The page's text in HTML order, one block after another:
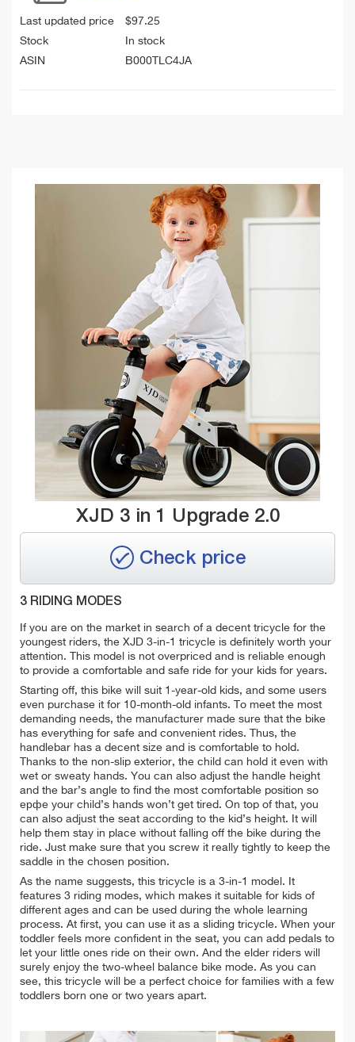
Last updated price $97.25
Stock
In stock
ASIN
B000TLC4JA
XJD 3 in 1 Upgrade 2.0
Check price
3 RIDING MODES
If you are on the market in search of a decent tricycle for the
youngest riders, the XJD 3-in-1 tricycle is definitely worth your
attention. This model is not overpriced and is reliable enough
to provide a comfortable and safe ride for your kids for years.
Starting off, this bike will suit 1-year-old kids, and some users
even purchase it for 10-month-old infants. To meet the most
demanding needs, the manufacturer made sure that the bike
has everything for safe and convenient rides. Thus, the
handlebar has a decent size and is comfortable to hold.
Thanks to the non-slip exterior, the child can hold it even with
wet or sweaty hands. You can also adjust the handle height
and the bar’s angle to find the most comfortable position so
ерфе your child’s hands won’t get tired. On top of that, you
can also adjust the seat according to the kid’s height. It will
help them stay in place without falling off the bike during the
ride. Just make sure that you screw it really tightly to keep the
saddle in the chosen position.
As the name suggests, this tricycle is a 3-in-1 model. It
features 3 riding modes, which makes it suitable for kids of
different ages and can be used during the whole learning
process. At first, you can use it as a sliding tricycle. When your
toddler feels more confident in the seat, you can add pedals to
let your little ones ride on their own. And the elder riders will
surely enjoy the two-wheel balance bike mode. As you can
see, this tricycle will be a perfect choice for families with a few
toddlers born one or two years apart.